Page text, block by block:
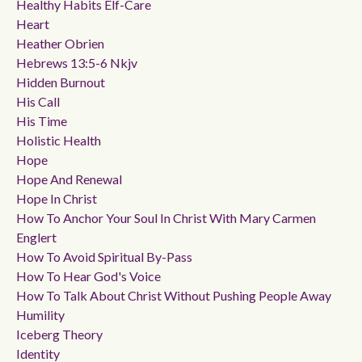
Healthy Habits Elf-Care
Heart
Heather Obrien
Hebrews 13:5-6 Nkjv
Hidden Burnout
His Call
His Time
Holistic Health
Hope
Hope And Renewal
Hope In Christ
How To Anchor Your Soul In Christ With Mary Carmen
Englert
How To Avoid Spiritual By-Pass
How To Hear God's Voice
How To Talk About Christ Without Pushing People Away
Humility
Iceberg Theory
Identity